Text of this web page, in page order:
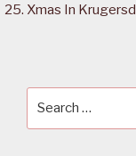
Xmas In